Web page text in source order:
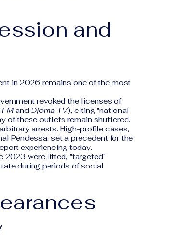
and
in 2026 remains one of the most
revoked the licenses of
FM and Djoma TV), citing "national
of these outlets remain shuttered.
arrests. High-profile cases,
Pendessa, set a precedent for the
experiencing today.
2023 were lifted, "targeted"
during periods of social